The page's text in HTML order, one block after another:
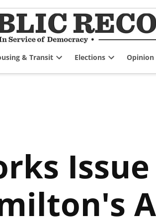
& Transit
dropdown
Elections
dropdown
Opinion